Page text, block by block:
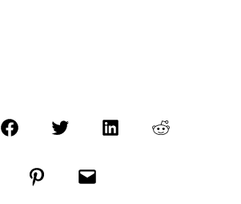
FacebookTwitterLinkedInReddit
PinterestEmail